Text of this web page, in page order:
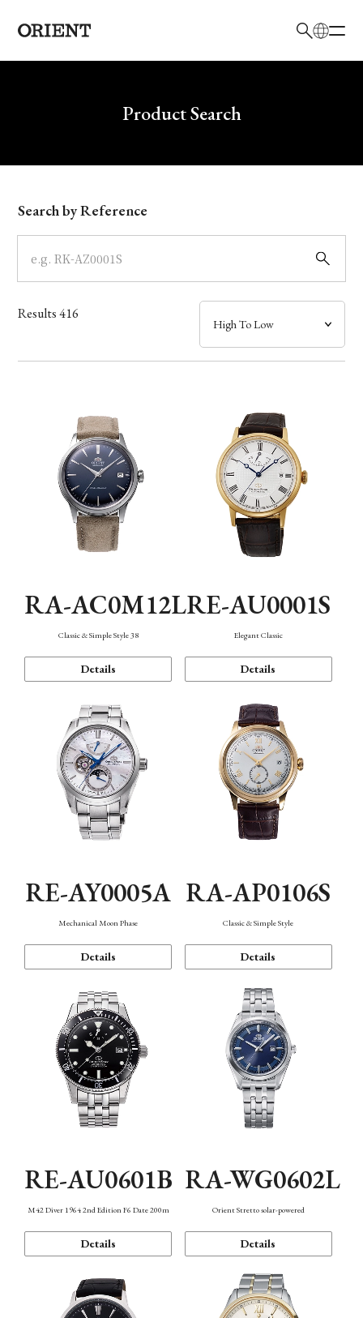
Write your search query hereProduct Search
Model
Dial
Case
Band
Function
Search by Reference
Results416
RA-AC0M12L
Classic & Simple Style 38
Details
RE-AU0001S
Elegant Classic
Details
RE-AY0005A
Mechanical Moon Phase
Details
RA-AP0106S
Classic & Simple Style
Details
RE-AU0601B
M42 Diver 1964 2nd Edition F6 Date 200m
Details
RA-WG0602L
Orient Stretto solar-powered
Details